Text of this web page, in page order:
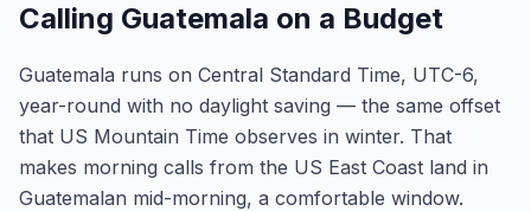
Calling Guatemala on a Budget
Guatemala runs on Central Standard Time, UTC-6,
year-round with no daylight saving — the same offset
that US Mountain Time observes in winter. That
makes morning calls from the US East Coast land in
Guatemalan mid-morning, a comfortable window.